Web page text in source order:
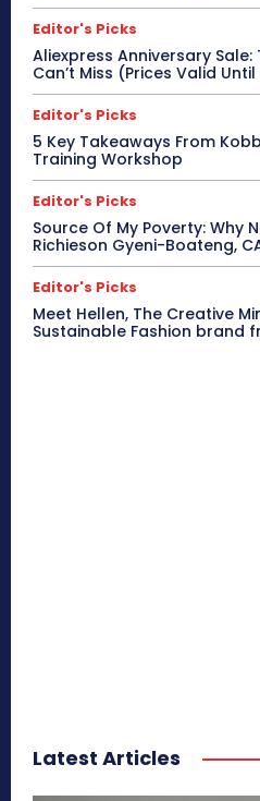
Editor's Picks
Aliexpress Anniversary Sale:
Can’t Miss (Prices Valid
Editor's Picks
5 Key Takeaways From
Training Workshop
Editor's Picks
Source Of My Poverty: Why
Richieson Gyeni-Boateng,
Editor's Picks
Meet Hellen, The Creative
Sustainable Fashion brand
Latest Articles